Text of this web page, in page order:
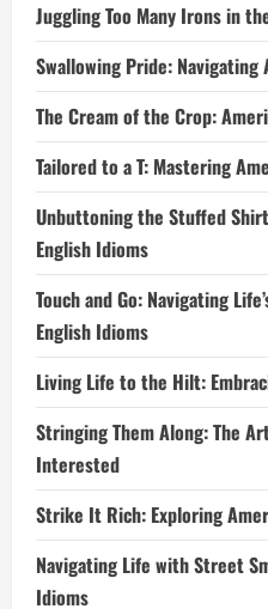
Juggling Too Many Irons in
Swallowing Pride:
The Cream of the Crop:
Tailored to a T: Mastering
Unbuttoning the Stuffed
English Idioms
Touch and Go: Navigating
English Idioms
Living Life to the Hilt:
Stringing Them Along: The
Interested
Strike It Rich: Exploring
Navigating Life with Street
Idioms